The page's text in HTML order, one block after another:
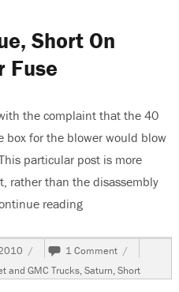
Short On
Fuse
the complaint that the 40
box for the blower would blow
particular post is more
rather than the disassembly
reading“2006 Saturn
1 Comment on
2006
Saturn
and GMC Trucks,Saturn,Short